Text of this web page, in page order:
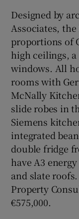
Designed by
Associates, the
proportions of
high ceilings,
windows. All
rooms with
McNally
slide robes in
Siemens
integrated
double fridge
have A3
and slate
Property
€575,000.